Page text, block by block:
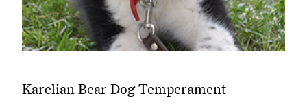
Karelian Bear Dog Temperament